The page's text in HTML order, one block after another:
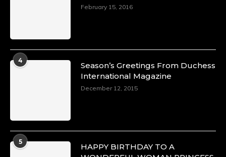
February 15, 2016
4
Season’s Greetings From Duchess
International Magazine
December 12, 2015
5
HAPPY BIRTHDAY TO A